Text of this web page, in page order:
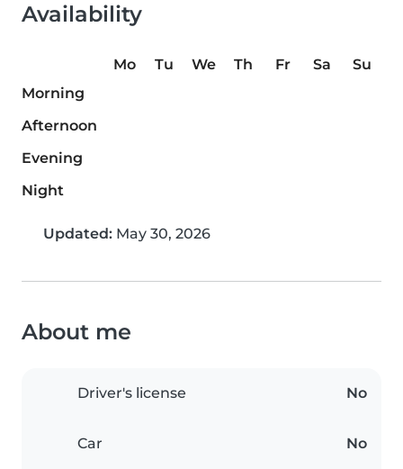
Availability
Mo Tu We Th Fr Sa
Su
Morning
Afternoon
Evening
Night
Updated: May 30, 2026
About me
Driver's license No
Car No